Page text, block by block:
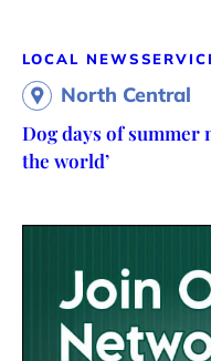
LOCAL NEWS
North Central
Dog days of summer
the world’